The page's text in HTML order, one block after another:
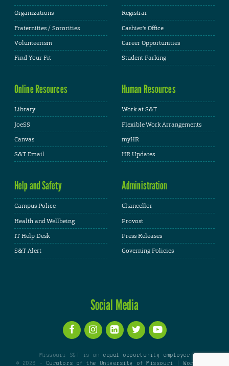
Organizations
Fraternities / Sororities
Volunteerism
Find Your Fit
Registrar
Cashier's Office
Career Opportunities
Student Parking
Online Resources
Library
JoeSS
Canvas
S&T Email
Human Resources
Work at S&T
Flexible Work Arrangements
myHR
HR Updates
Help and Safety
Campus Police
Health and Wellbeing
IT Help Desk
S&T Alert
Administration
Chancellor
Provost
Press Releases
Governing Policies
Social Media
Missouri S&T is an equal opportunity employer
© 2026 -
Curators of the University of Missouri |WordPress